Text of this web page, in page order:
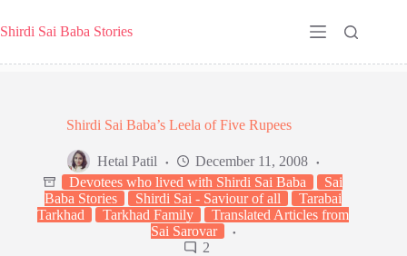
to
content
Shirdi Sai Baba Stories
Shirdi Sai Baba’s Leela of Five Rupees
Hetal Patil
December 11, 2008
Devotees who lived with Shirdi Sai Baba
Sai
Baba Stories
Shirdi Sai - Saviour of all
Tarabai
Tarkhad
Tarkhad Family
Translated Articles from
Sai Sarovar
2